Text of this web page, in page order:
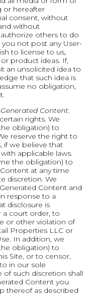
or hereafter
consent, without
without
others to do
not post any User-
to license to us,
product ideas. If,
an unsolicited idea to
that such idea is
no obligation,
Content.
rights. We
obligation) to
reserve the right to
if we believe that
applicable laws.
the obligation) to
at any time
discretion. We
Content and
response to a
disclosure is
court order, to
or other violation of
Properties LLC or
In addition, we
obligation) to
Site, or to censor,
in our sole
of such discretion shall
Content you
thereof as described